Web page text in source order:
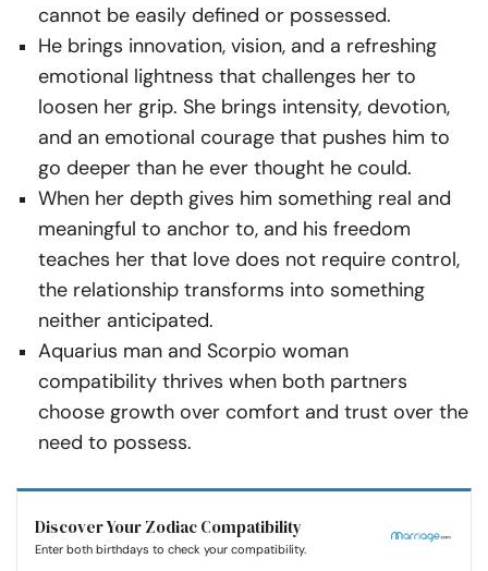
cannot be easily defined or possessed.
He brings innovation, vision, and a refreshing
emotional lightness that challenges her to
loosen her grip. She brings intensity, devotion,
and an emotional courage that pushes him to
go deeper than he ever thought he could.
When her depth gives him something real and
meaningful to anchor to, and his freedom
teaches her that love does not require control,
the relationship transforms into something
neither anticipated.
Aquarius man and Scorpio woman
compatibility thrives when both partners
choose growth over comfort and trust over the
need to possess.
Discover Your Zodiac Compatibility
Enter both birthdays to check your compatibility.